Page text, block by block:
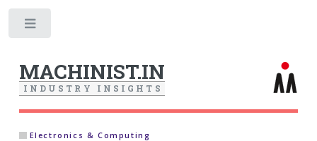
MACHINIST.IN
I N D U S T R Y I N S I G H T S
Electronics & Computing